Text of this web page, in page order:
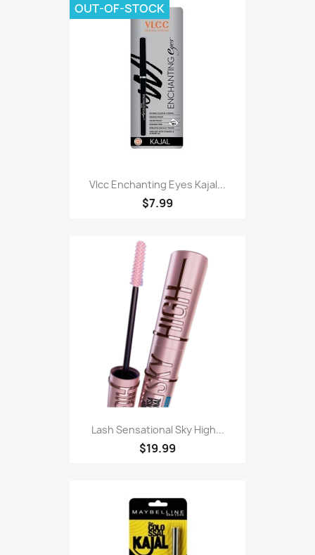
Vlcc Enchanting Eyes Kajal...
$7.99
OUT-OF-STOCK
Lash Sensational Sky High...
$19.99